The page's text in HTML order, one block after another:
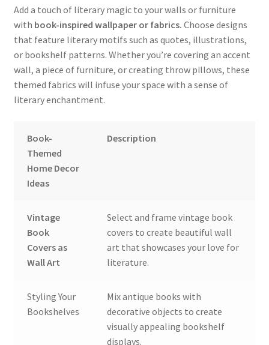
Add a touch of literary magic to your walls or furniture
with book-inspired wallpaper or fabrics. Choose designs
that feature literary motifs such as quotes, illustrations,
or bookshelf patterns. Whether you’re covering an accent
wall, a piece of furniture, or creating throw pillows, these
themed fabrics will infuse your space with a sense of
literary enchantment.
Book-
Themed
Home Decor
Ideas
Description
Vintage
Book
Covers as
Wall Art
Select and frame vintage book
covers to create beautiful wall
art that showcases your love for
literature.
Styling Your
Bookshelves
Mix antique books with
decorative objects to create
visually appealing bookshelf
displays.